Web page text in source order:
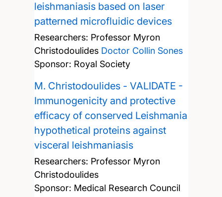
leishmaniasis based on laser
patterned microfluidic devices
Researchers: Professor Myron
Christodoulides Doctor Collin Sones
Sponsor: Royal Society
M. Christodoulides - VALIDATE -
Immunogenicity and protective
efficacy of conserved Leishmania
hypothetical proteins against
visceral leishmaniasis
Researchers: Professor Myron
Christodoulides
Sponsor: Medical Research Council